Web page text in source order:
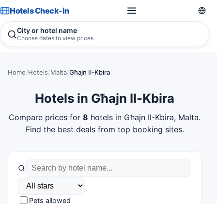
Hotels Check-in
City or hotel name
Choose dates to view prices
Home/Hotels/Malta/Għajn Il-Kbira
Hotels in Għajn Il-Kbira
Compare prices for 8 hotels in Għajn Il-Kbira, Malta.
Find the best deals from top booking sites.
Pets allowed